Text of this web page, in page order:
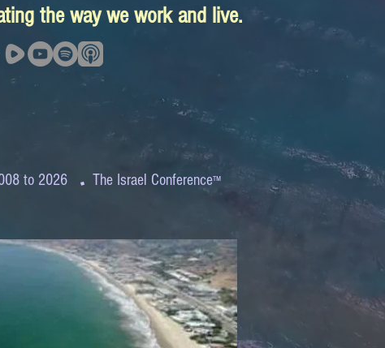
the way we work and live.
to 2026 . The Israel Conference™